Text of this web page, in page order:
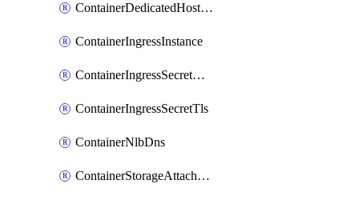
ContainerDedicatedHostPool
ContainerIngressInstance
ContainerIngressSecretOpaque
ContainerIngressSecretTls
ContainerNlbDns
ContainerStorageAttachment